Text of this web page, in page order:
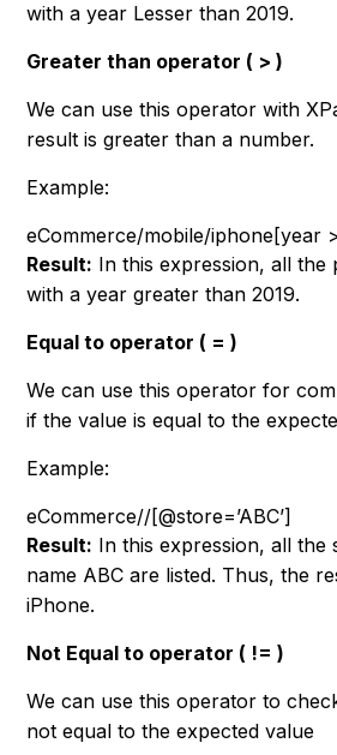
with a year Lesser than 2019.
Greater than operator ( > )
We can use this operator with
result is greater than a number.
Example:
eCommerce/mobile/iphone[year
Result: In this expression, all the
with a year greater than 2019.
Equal to operator ( = )
We can use this operator for
if the value is equal to the
Example:
eCommerce//[@store=’ABC’]
Result: In this expression, all the
name ABC are listed. Thus, the
iPhone.
Not Equal to operator ( != )
We can use this operator to
not equal to the expected value